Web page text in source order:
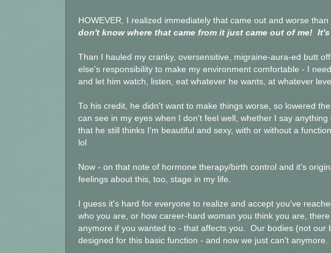
HOWEVER, I realized immediately that came out and worse
don't know where that came from it just came out of me!
Than I hauled my cranky, oversensitive, migraine-aura-ed butt
else's responsibility to make my environment comfortable - I
and let him watch, listen, eat whatever he wants, at whatever
To his credit, he didn't want to make things worse, so lowered
can see in my eyes when I don't feel well, whether I say
that he still thinks I'm beautiful and sexy, with or without a
lol
Now - on that note of hormone therapy/birth control and it's
feelings about this, too, stage in my life.
I guess it's hard for everyone to realize and accept you've
who you are, or how career-hard woman you think you are,
anymore if you wanted to - that affects you. Our bodies (not our
designed for this basic function - and now we just can't anymore.